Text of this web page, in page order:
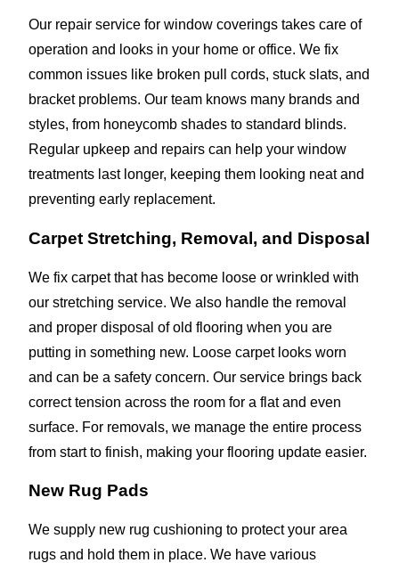
Our repair service for window coverings takes care of
operation and looks in your home or office. We fix
common issues like broken pull cords, stuck slats, and
bracket problems. Our team knows many brands and
styles, from honeycomb shades to standard blinds.
Regular upkeep and repairs can help your window
treatments last longer, keeping them looking neat and
preventing early replacement.
Carpet Stretching, Removal, and Disposal
We fix carpet that has become loose or wrinkled with
our stretching service. We also handle the removal
and proper disposal of old flooring when you are
putting in something new. Loose carpet looks worn
and can be a safety concern. Our service brings back
correct tension across the room for a flat and even
surface. For removals, we manage the entire process
from start to finish, making your flooring update easier.
New Rug Pads
We supply new rug cushioning to protect your area
rugs and hold them in place. We have various